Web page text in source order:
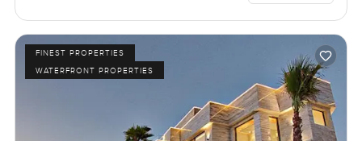
FINEST PROPERTIES
WATERFRONT PROPERTIES